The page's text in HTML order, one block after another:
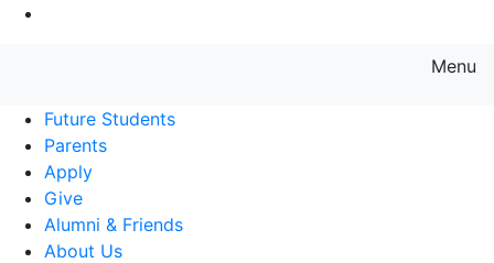
Menu
Future Students
Parents
Apply
Give
Alumni & Friends
About Us